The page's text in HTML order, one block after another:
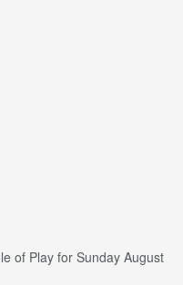
of Play for Sunday August